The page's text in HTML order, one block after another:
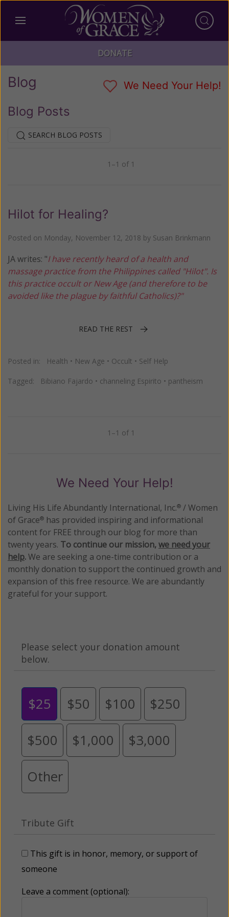
DONATE
Blog We Need Your Help!
Blog Posts
SEARCH BLOG POSTS
1–1 of 1
Hilot for Healing?
Posted on Monday, November 12, 2018 by Susan Brinkmann
JA writes: "I have recently heard of a health and
massage practice from the Philippines called "Hilot". Is
this practice occult or New Age (and therefore to be
avoided like the plague by faithful Catholics)?"
READ THE REST
Posted in: Health • New Age • Occult • Self Help
Tagged: Bibiano Fajardo • channeling Espirito • pantheism
1–1 of 1
We Need Your Help!
Living His Life Abundantly International, Inc.® / Women
of Grace® has provided inspiring and informational
content for FREE through our blog for more than
twenty years. To continue our mission,we need your
help.We are seeking a one-time contribution or a
monthly donation to support the continued growth and
expansion of this free resource. We are abundantly
grateful for your support.
Please select your donation amount
below.
$25 $50 $100 $250
$500 $1,000 $3,000
Other
Tribute Gift
This gift is in honor, memory, or support of
someone
Leave a comment (optional):